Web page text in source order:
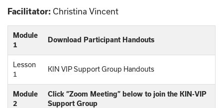
Facilitator: Christina Vincent
Module
1
Download Participant Handouts
Lesson
1
KIN VIP Support Group Handouts
Module
2
Click “Zoom Meeting” below to join the KIN-VIP
Support Group